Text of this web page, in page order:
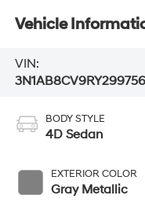
Vehicle
VIN:
3N1AB8CV9RY299756
BODY STYLE
4D Sedan
EXTERIOR COLOR
Gray Metallic